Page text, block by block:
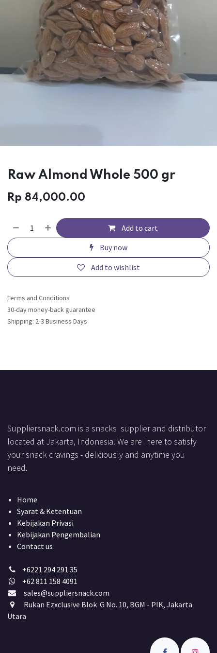
Raw Almond Whole 500 gr
Rp 84,000.00
Add to cart
Buy now
Add to wishlist
Terms and Conditions
30-day money-back guarantee
Shipping: 2-3 Business Days
Suppliersnack.com is a snacks supplier and distributor
located at Jakarta, Indonesia. We are here to satisfy
your snack cravings - deliciously and anytime you
need.
Home
Syarat & Ketentuan
Kebijakan Privasi
Kebijakan Pengembalian
Contact us
+6221 294 291 35
+62 811 158 4091
sales@suppliersnack.com
Rukan Ezxclusive Blok G No. 10, BGM - PIK, Jakarta
Utara